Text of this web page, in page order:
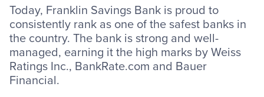
Today, Franklin Savings Bank is proud to
consistently rank as one of the safest banks in
the country. The bank is strong and well-
managed, earning it the high marks by Weiss
Ratings Inc., BankRate.com and Bauer
Financial.